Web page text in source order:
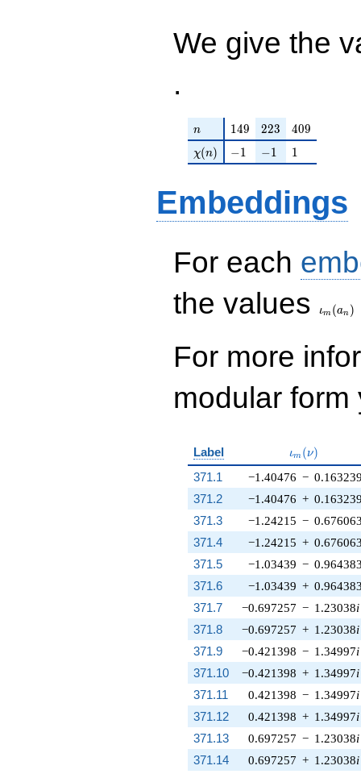
- 512 ) /
24576
- 48
\nu^{7}
+ \cdots
We give the
.
n
n 149
149 223
223 409
409
\chi(n)
χ(n) -1
−1 -1
−1 11
Embeddings
For each
the values
ιm (an )
For more
modular
Label ιm (ν)
371.1 −1.40476 −
−1.40476 +
−1.24215 −
−1.24215 +
−1.03439 −
−1.03439 +
−0.697257 − 1.23038i
−0.697257 + 1.23038i
−0.421398 − 1.34997i
−0.421398 + 1.34997i
0.421398 − 1.34997i
0.421398 + 1.34997i
0.697257 − 1.23038i
0.697257 + 1.23038i
371.2
371.3
371.4
371.5
371.6
371.7
371.8
371.9
371.10
371.11
371.12
371.13
371.14